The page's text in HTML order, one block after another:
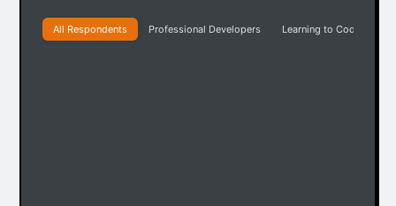
All Respondents Professional Developers Learning to Code